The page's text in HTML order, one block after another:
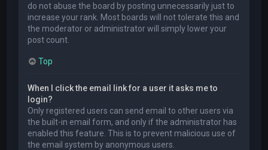
do not abuse the board by posting unnecessarily just to
increase your rank. Most boards will not tolerate this and
the moderator or administrator will simply lower your
post count.
Top
When I click the email link for a user it asks me to
login?
Only registered users can send email to other users via
the built-in email form, and only if the administrator has
enabled this feature. This is to prevent malicious use of
the email system by anonymous users.